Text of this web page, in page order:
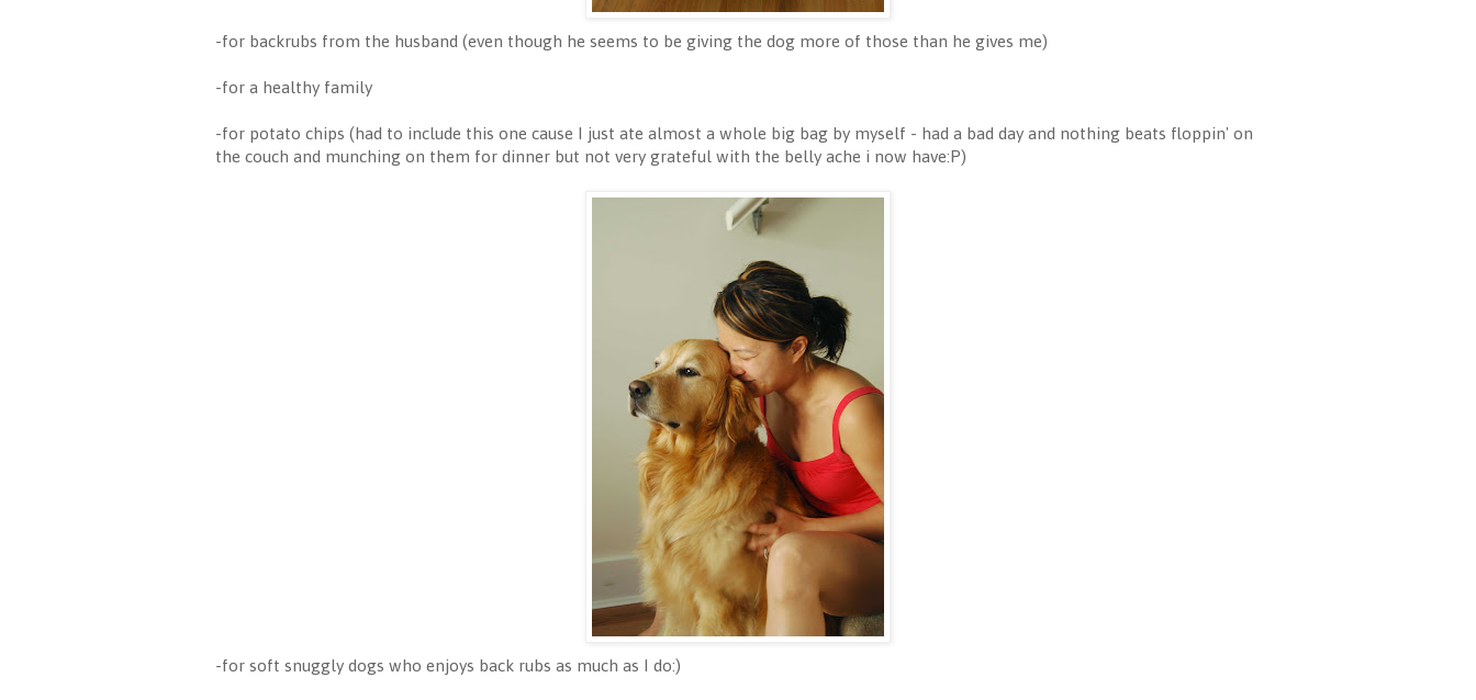
-for backrubs from the husband (even though he seems to be giving the dog more of those than he gives me)
-for a healthy family
-for potato chips (had to include this one cause I just ate almost a whole big bag by myself - had a bad day and nothing beats floppin' on
the couch and munching on them for dinner but not very grateful with the belly ache i now have:P)
-for soft snuggly dogs who enjoys back rubs as much as I do:)